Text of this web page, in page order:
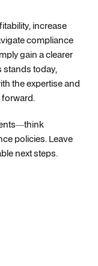
increase
compliance
gain a clearer
today,
the expertise and
policies. Leave
next steps.